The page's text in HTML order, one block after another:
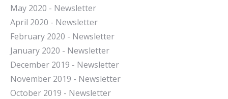
May 2020 - Newsletter
April 2020 - Newsletter
February 2020 - Newsletter
January 2020 - Newsletter
December 2019 - Newsletter
November 2019 - Newsletter
October 2019 - Newsletter